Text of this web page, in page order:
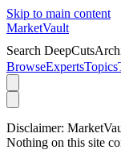
Skip to main content
MarketVault
Search
BrowseExpertsTopics
Disclaimer:
Nothing on this site